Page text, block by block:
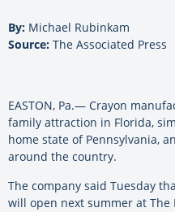
By: Michael Rubinkam
Source: The Associated Press
EASTON, Pa.— Crayon
family attraction in Florida,
home state of Pennsylvania,
around the country.
The company said Tuesday
will open next summer at The